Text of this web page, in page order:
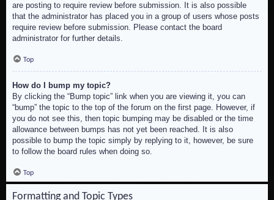
are posting to require review before submission. It is also possible
that the administrator has placed you in a group of users whose posts
require review before submission. Please contact the board
administrator for further details.
Top
How do I bump my topic?
By clicking the “Bump topic” link when you are viewing it, you can
“bump” the topic to the top of the forum on the first page. However, if
you do not see this, then topic bumping may be disabled or the time
allowance between bumps has not yet been reached. It is also
possible to bump the topic simply by replying to it, however, be sure
to follow the board rules when doing so.
Top
Formatting and Topic Types